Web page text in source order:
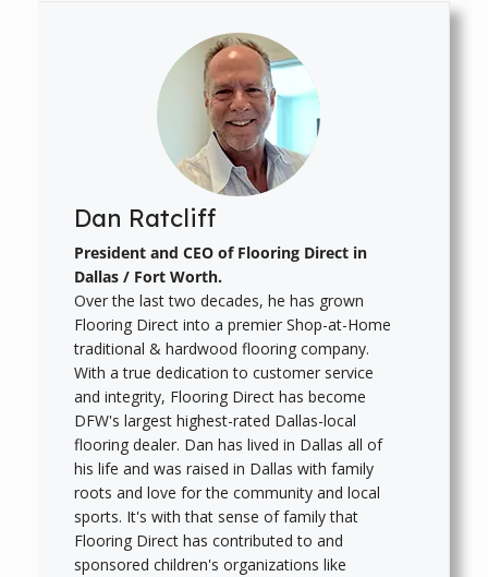
Dan Ratcliff
President and CEO of Flooring Direct in
Dallas / Fort Worth.
Over the last two decades, he has grown
Flooring Direct into a premier Shop-at-Home
traditional & hardwood flooring company.
With a true dedication to customer service
and integrity, Flooring Direct has become
DFW's largest highest-rated Dallas-local
flooring dealer. Dan has lived in Dallas all of
his life and was raised in Dallas with family
roots and love for the community and local
sports. It's with that sense of family that
Flooring Direct has contributed to and
sponsored children's organizations like